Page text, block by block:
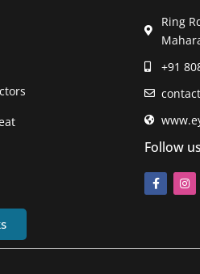
Ring
+91
Follow us